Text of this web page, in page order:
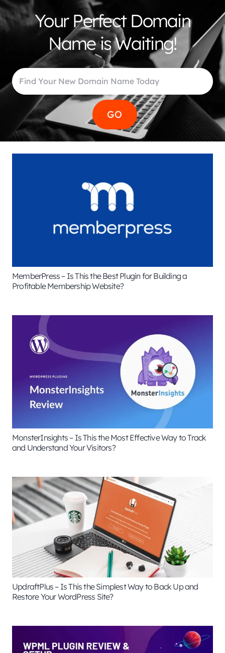
Your Perfect Domain
Name is Waiting!
MemberPress – Is This the Best Plugin for Building a
Profitable Membership Website?
MonsterInsights – Is This the Most Effective Way to Track
and Understand Your Visitors?
UpdraftPlus – Is This the Simplest Way to Back Up and
Restore Your WordPress Site?